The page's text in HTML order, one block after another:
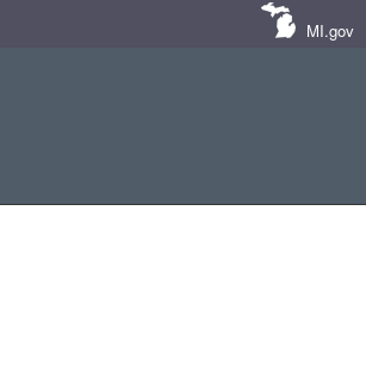
MI.gov